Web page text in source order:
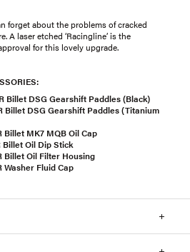
forget about the problems of cracked
A laser etched ‘Racingline’ is the
for this lovely upgrade.
Billet DSG Gearshift Paddles (Black)
Billet DSG Gearshift Paddles (Titanium
Billet MK7 MQB Oil Cap
Billet Oil Dip Stick
Billet Oil Filter Housing
Washer Fluid Cap